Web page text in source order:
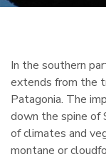
In the southern
extends from the
Patagonia. The
down the spine of
of climates and
montane or